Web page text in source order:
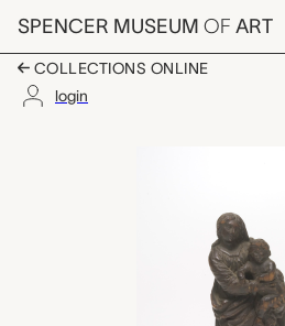
Skip to main content
SPENCER MUSEUM OF ART
COLLECTIONS ONLINE
login